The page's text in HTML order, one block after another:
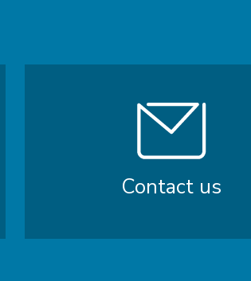
Contact us